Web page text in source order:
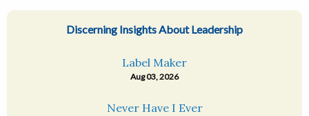
Discerning Insights About Leadership
Label Maker
Aug 03, 2026
Never Have I Ever